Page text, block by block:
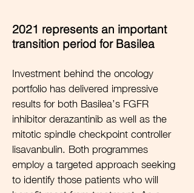
2021 represents an important
transition period for Basilea
Investment behind the oncology
portfolio has delivered impressive
results for both Basilea’s FGFR
inhibitor derazantinib as well as the
mitotic spindle checkpoint controller
lisavanbulin. Both programmes
employ a targeted approach seeking
to identify those patients who will